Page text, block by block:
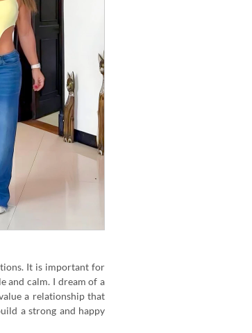
It is important for
and calm. I dream of a
a relationship that
a strong and happy